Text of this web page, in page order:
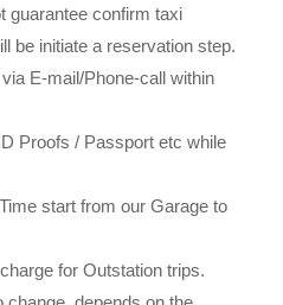
guarantee confirm taxi
be initiate a reservation step.
E-mail/Phone-call within
Proofs / Passport etc while
start from our Garage to
for Outstation trips.